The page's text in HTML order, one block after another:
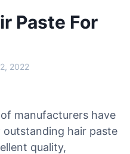
Paste For
2022
manufacturers have
outstanding hair paste
quality,